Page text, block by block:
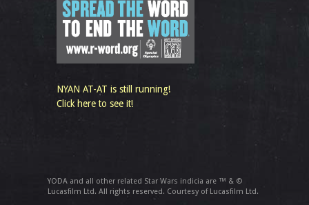
NYAN AT-AT is still running!
Click here to see it!
YODA and all other related Star Wars indicia are ™ & ©
Lucasfilm Ltd. All rights reserved. Courtesy of Lucasfilm Ltd.